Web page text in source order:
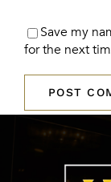
Save my
for the next